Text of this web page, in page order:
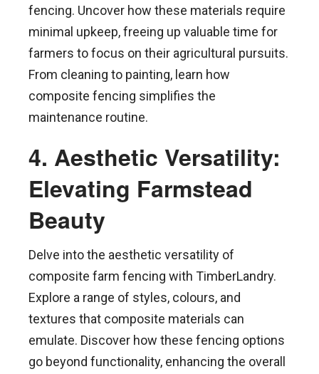
fencing. Uncover how these materials require
minimal upkeep, freeing up valuable time for
farmers to focus on their agricultural pursuits.
From cleaning to painting, learn how
composite fencing simplifies the
maintenance routine.
4. Aesthetic Versatility:
Elevating Farmstead
Beauty
Delve into the aesthetic versatility of
composite farm fencing with TimberLandry.
Explore a range of styles, colours, and
textures that composite materials can
emulate. Discover how these fencing options
go beyond functionality, enhancing the overall